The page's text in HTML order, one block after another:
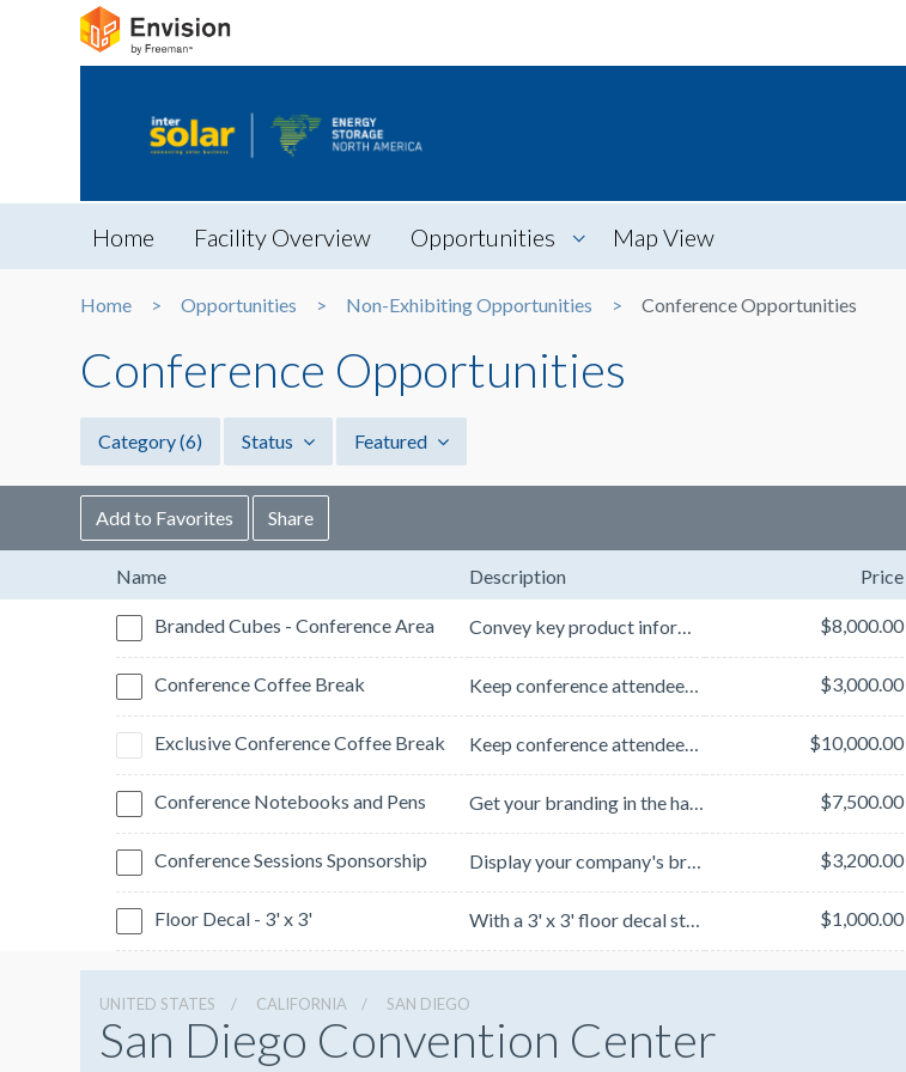
Home Facility Overview Opportunities Map View
Home Opportunities Non-Exhibiting Opportunities Conference Opportunities
Conference Opportunities
Category(6) Status Featured
Add to Favorites Share
Name Description Price
Branded Cubes - Conference Area Convey key product information and gain premium exposure for your brand with these three-d... $8,000.00
Conference Coffee Break Keep conference attendees going strong by sponsoring a coffee break. Your company's branding will be... $3,000.00
Exclusive Conference Coffee Break Keep conference attendees going strong by sponsoring a coffee break. Your company's branding will be... $10,000.00
Conference Notebooks and Pens Get your branding in the hands of all conference attendees as they take notes throughout the confere... $7,500.00
Conference Sessions Sponsorship Display your company's branding to get your name in front of audiences by sponsoring two conference ... $3,200.00
Floor Decal - 3' x 3' With a 3' x 3' floor decal sticker, place your branding in a highly trafficked area as all conferenc... $1,000.00
UNITED STATES CALIFORNIA SAN DIEGO
San Diego Convention Center